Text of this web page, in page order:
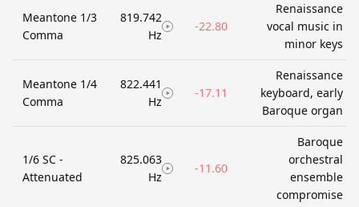
Meantone 1/3
Comma
819.742
Hz
-22.80
Renaissance
vocal music in
minor keys
Meantone 1/4
Comma
822.441
Hz
-17.11
Renaissance
keyboard, early
Baroque organ
1/6 SC -
Attenuated
825.063
Hz
-11.60
Baroque
orchestral
ensemble
compromise